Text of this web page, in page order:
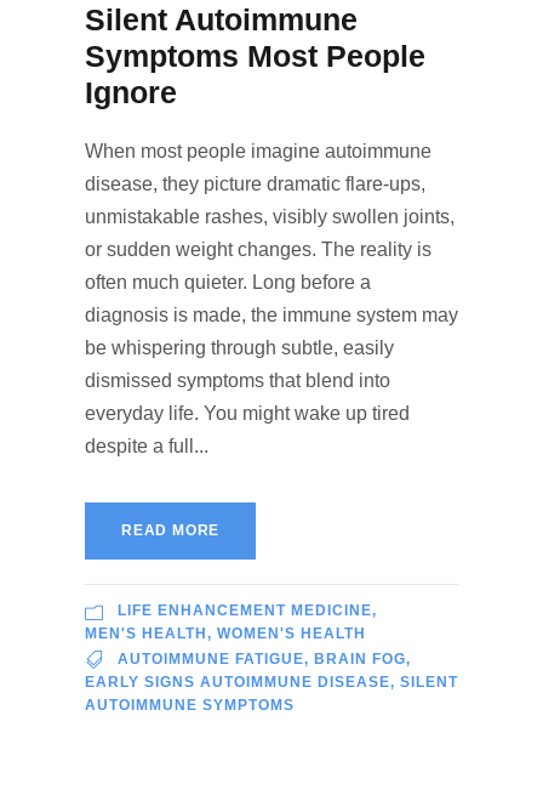
Silent Autoimmune
Symptoms Most People
Ignore
When most people imagine autoimmune
disease, they picture dramatic flare-ups,
unmistakable rashes, visibly swollen joints,
or sudden weight changes. The reality is
often much quieter. Long before a
diagnosis is made, the immune system may
be whispering through subtle, easily
dismissed symptoms that blend into
everyday life. You might wake up tired
despite a full...
READ MORE
LIFE ENHANCEMENT MEDICINE,
MEN'S HEALTH , WOMEN'S HEALTH
AUTOIMMUNE FATIGUE, BRAIN FOG,
EARLY SIGNS AUTOIMMUNE DISEASE, SILENT
AUTOIMMUNE SYMPTOMS